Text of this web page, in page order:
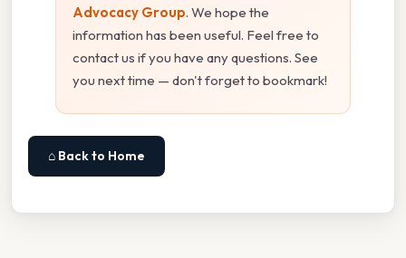
Advocacy Group. We hope the
information has been useful. Feel free to
contact us if you have any questions. See
you next time — don't forget to bookmark!
⌂ Back to Home